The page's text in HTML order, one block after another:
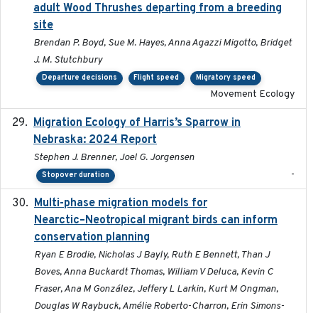
adult Wood Thrushes departing from a breeding
site
Brendan P. Boyd, Sue M. Hayes, Anna Agazzi Migotto, Bridget
J. M. Stutchbury
Departure decisions Flight speed Migratory speed
Movement Ecology
Migration Ecology of Harris’s Sparrow in
Nebraska: 2024 Report
Stephen J. Brenner, Joel G. Jorgensen
Stopover duration -
Multi-phase migration models for
Nearctic–Neotropical migrant birds can inform
conservation planning
Ryan E Brodie, Nicholas J Bayly, Ruth E Bennett, Than J
Boves, Anna Buckardt Thomas, William V Deluca, Kevin C
Fraser, Ana M González, Jeffery L Larkin, Kurt M Ongman,
Douglas W Raybuck, Amélie Roberto-Charron, Erin Simons-